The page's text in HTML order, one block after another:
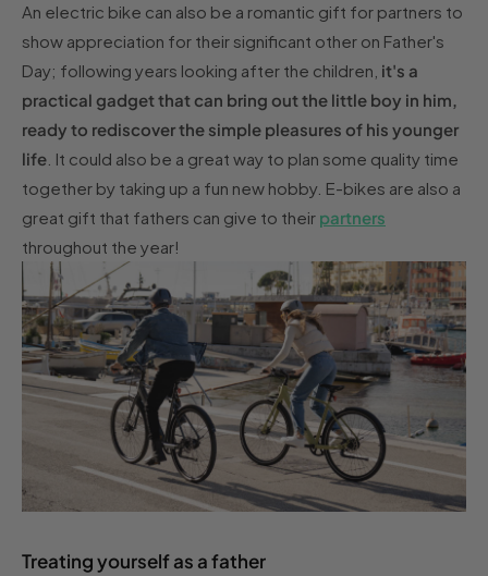
An electric bike can also be a romantic gift for partners to
show appreciation for their significant other on Father's
Day; following years looking after the children, it's a
practical gadget that can bring out the little boy in him,
ready to rediscover the simple pleasures of his younger
life . It could also be a great way to plan some quality time
together by taking up a fun new hobby. E-bikes are also a
great gift that fathers can give to their partners
throughout the year!
Treating yourself as a father